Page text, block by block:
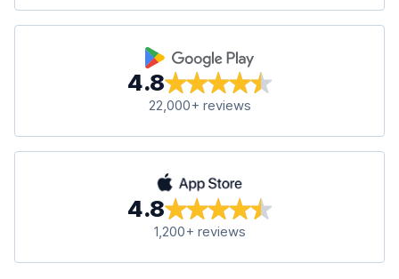
4.8
22,000+ reviews
4.8
1,200+ reviews